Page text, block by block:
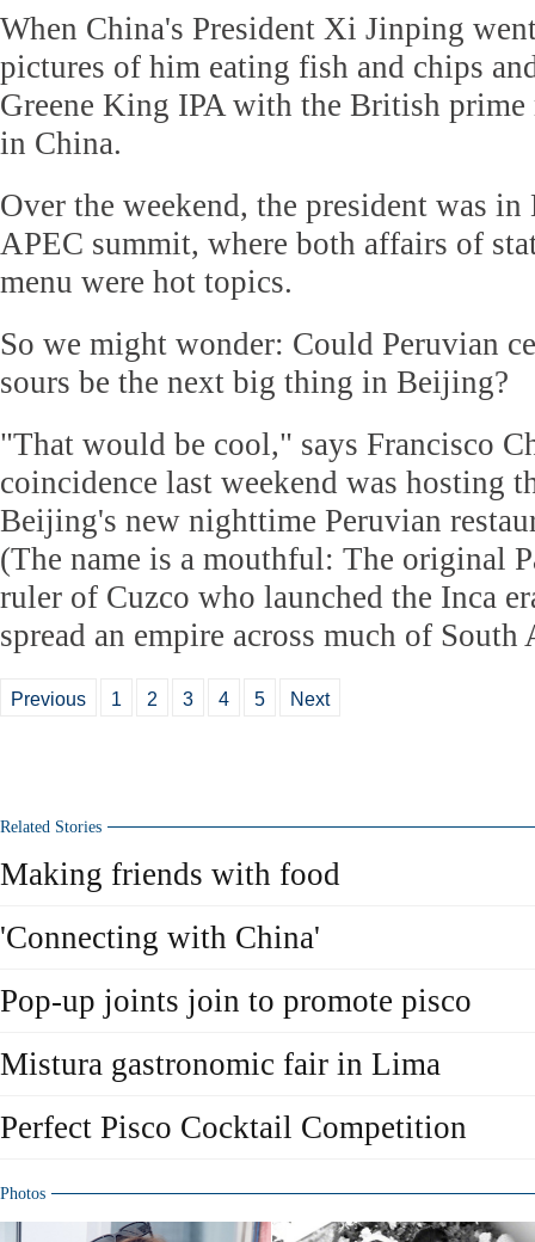
When China's President Xi Jinping
pictures of him eating fish and chips
Greene King IPA with the British
in China.
Over the weekend, the president was
APEC summit, where both affairs of
menu were hot topics.
So we might wonder: Could Peruvian
sours be the next big thing in Beijing?
"That would be cool," says Francisco
coincidence last weekend was hosting
Beijing's new nighttime Peruvian
(The name is a mouthful: The original
ruler of Cuzco who launched the Inca
spread an empire across much of South
Previous 1 2 3 4 5 Next
Related Stories
Making friends with food
'Connecting with China'
Pop-up joints join to promote pisco
Mistura gastronomic fair in Lima
Perfect Pisco Cocktail Competition
Photos